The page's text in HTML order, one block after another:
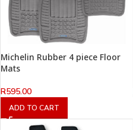
Michelin Rubber 4 piece Floor
Mats
R595.00
ADD TO CART